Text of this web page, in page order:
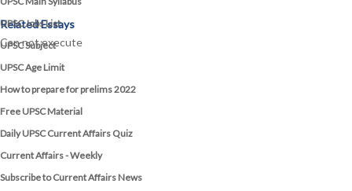
UPSC Jobs List
UPSC Subject
UPSC Age Limit
How to prepare for prelims 2022
Free UPSC Material
Daily UPSC Current Affairs Quiz
Current Affairs - Weekly
Subscribe to Current Affairs News
Related Essays
Can not execute